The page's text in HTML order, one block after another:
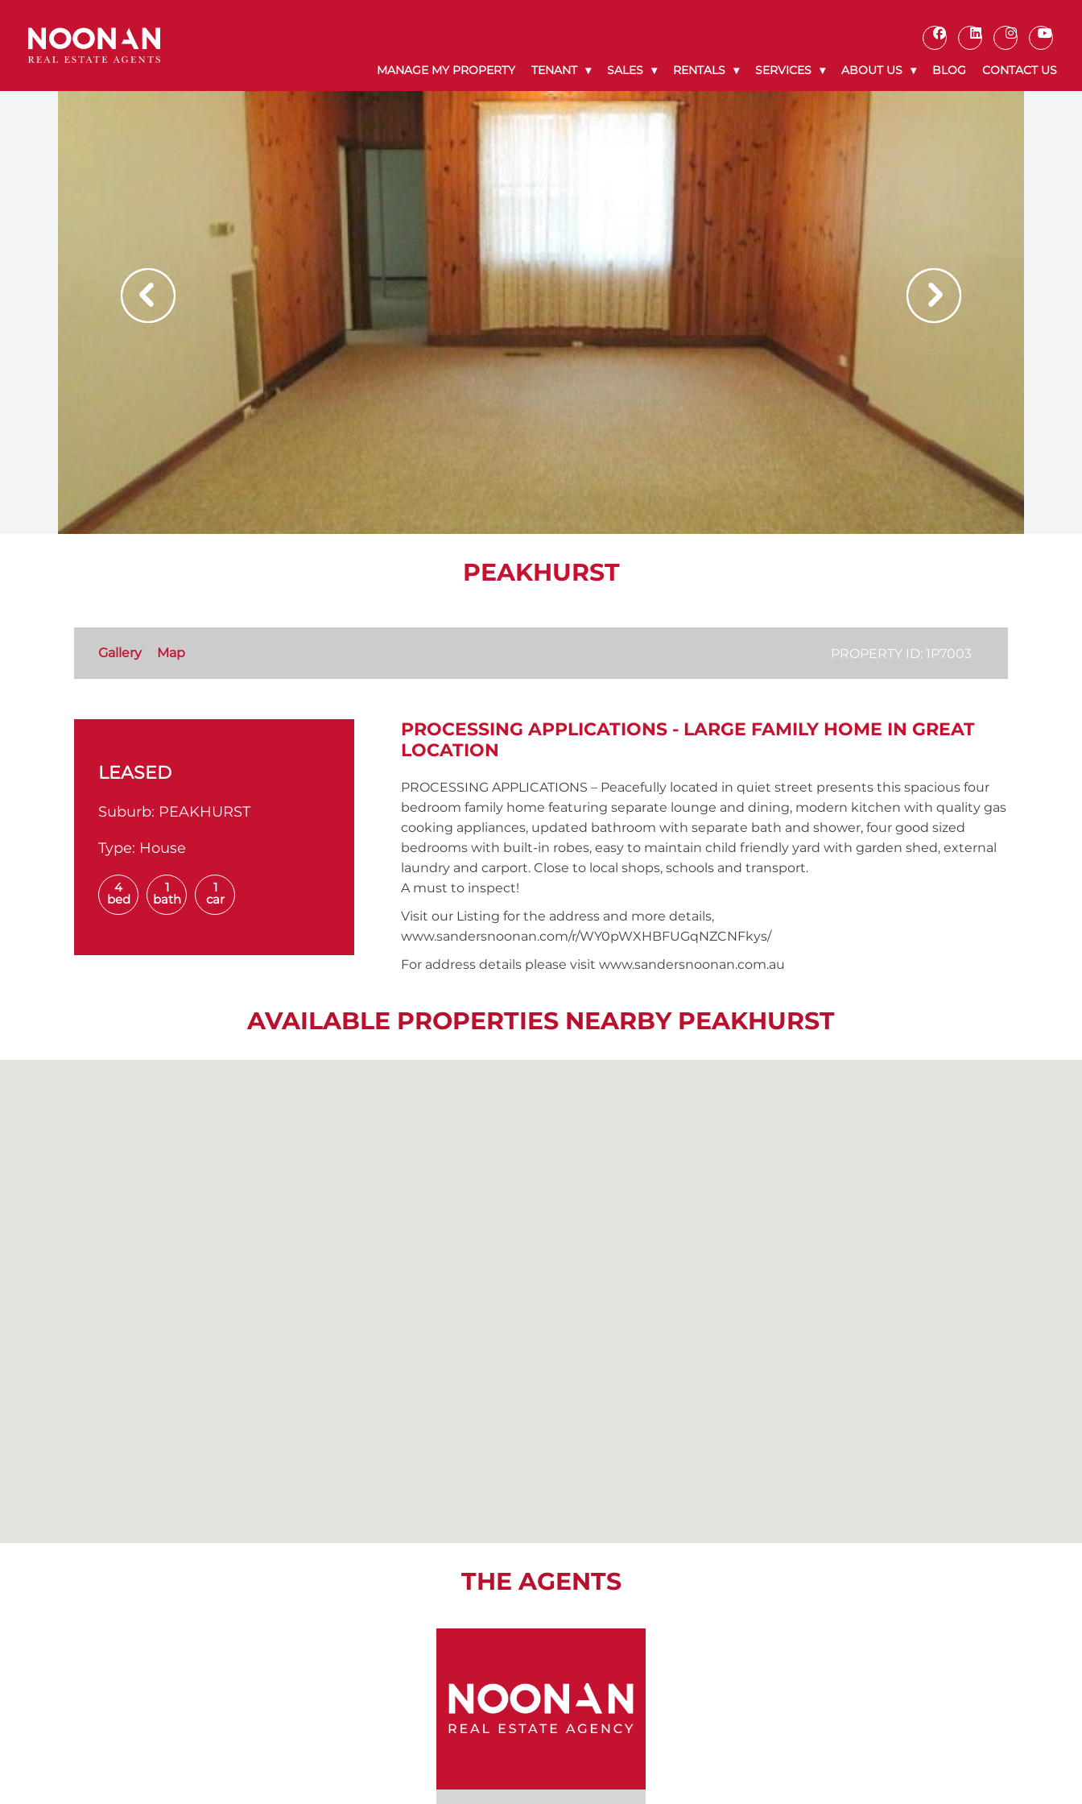
MANAGE MY PROPERTY TENANT SALES RENTALS SERVICES ABOUT US BLOG CONTACT US
PEAKHURST
PROPERTY ID: 1P7003
Gallery Map
LEASED
Suburb: PEAKHURST
Type: House
4
bed
1
bath
1
car
PROCESSING APPLICATIONS - LARGE FAMILY HOME IN GREAT
LOCATION
PROCESSING APPLICATIONS – Peacefully located in quiet street presents this spacious four
bedroom family home featuring separate lounge and dining, modern kitchen with quality gas
cooking appliances, updated bathroom with separate bath and shower, four good sized
bedrooms with built-in robes, easy to maintain child friendly yard with garden shed, external
laundry and carport. Close to local shops, schools and transport.
A must to inspect!
Visit our Listing for the address and more details,
www.sandersnoonan.com/r/WY0pWXHBFUGqNZCNFkys/
For address details please visit www.sandersnoonan.com.au
AVAILABLE PROPERTIES NEARBY PEAKHURST
THE AGENTS